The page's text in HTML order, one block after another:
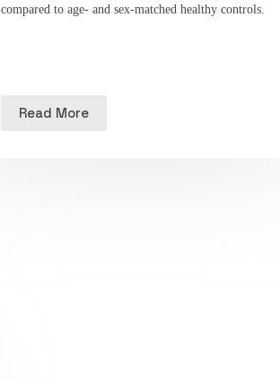
compared to age- and sex-matched healthy controls.
Read More